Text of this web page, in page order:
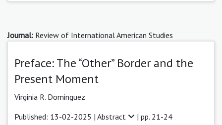
Journal: Review of International American Studies
Preface: The “Other” Border and the
Present Moment
Virginia R. Dominguez
Published: 13-02-2025 | Abstract | pp. 21-24